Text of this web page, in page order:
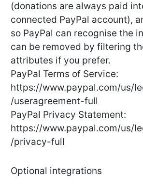
(donations are always paid
connected PayPal account),
so PayPal can recognise the
can be removed by filtering
attributes if you prefer.
PayPal Terms of Service:
https://www.paypal.com/us/
/useragreement-full
PayPal Privacy Statement:
https://www.paypal.com/us/
/privacy-full
Optional integrations